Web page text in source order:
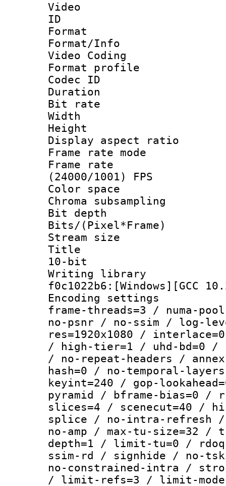
Video
ID
Format :
Format/Info
Video Coding
Format profile :
Codec ID :
Duration :
Bit rate :
Width : 1
Height : 1
Display
Frame rate
Frame
(24000/1001) FPS
Color
Chroma
Bit depth
Bits/
Stream size :
Title :
10-bit
Writing
f0c1022b6:[Windows][GCC
Encoding
frame-threads=3 / numa-
no-psnr / no-ssim / log-
res=1920x1080 /
/ high-tier=1 / uhd-bd=0 /
/ no-repeat-headers /
hash=0 / no-temporal-
keyint=240 / gop-
pyramid / bframe-bias=0 /
slices=4 / scenecut=40 /
splice / no-intra-refresh
no-amp / max-tu-size=32
depth=1 / limit-tu=0 /
ssim-rd / signhide / no-
no-constrained-intra /
/ limit-refs=3 / limit-modes